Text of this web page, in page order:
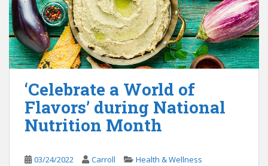
‘Celebrate a World of
Flavors’ during National
Nutrition Month
03/24/2022 Carroll Health & Wellness